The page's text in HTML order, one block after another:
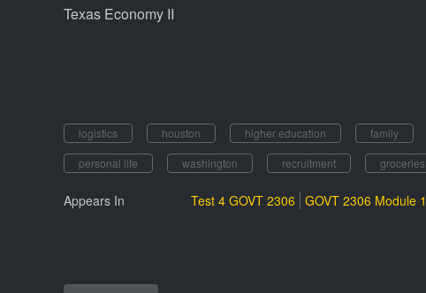
Texas Economy II
logistics houston higher education family
personal life
washington recruitment groceries
Appears In Test 4 GOVT 2306 GOVT 2306 Module 1